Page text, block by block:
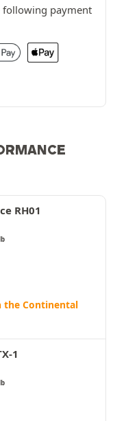
following payment
RH01
the Continental
1